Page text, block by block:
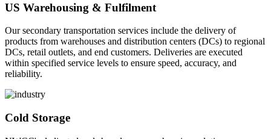
US Warehousing & Fulfilment
Our secondary transportation services include the delivery of
products from warehouses and distribution centers (DCs) to regional
DCs, retail outlets, and end customers. Deliveries are executed
within specified service levels to ensure speed, accuracy, and
reliability.
Cold Storage